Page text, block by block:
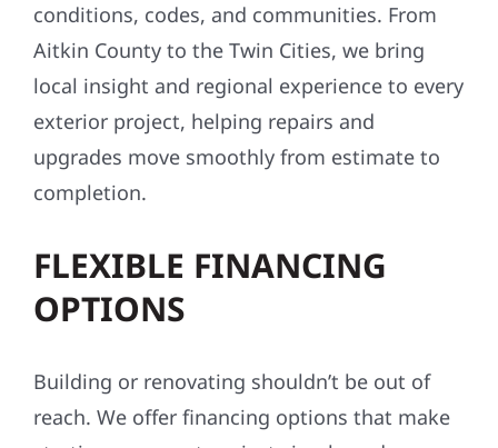
conditions, codes, and communities. From
Aitkin County to the Twin Cities, we bring
local insight and regional experience to every
exterior project, helping repairs and
upgrades move smoothly from estimate to
completion.
FLEXIBLE FINANCING
OPTIONS
Building or renovating shouldn’t be out of
reach. We offer financing options that make